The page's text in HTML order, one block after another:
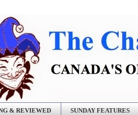
& REVIEWED SUNDAY FEATURES